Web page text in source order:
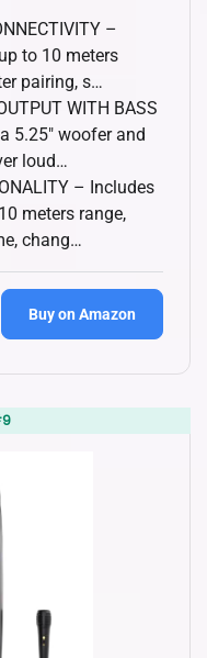
–
to 10 meters
pairing, s…
WITH BASS
5.25″ woofer and
loud…
– Includes
meters range,
chang…
Buy on Amazon